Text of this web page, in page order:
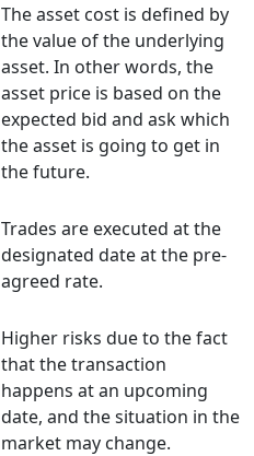
The asset cost is defined by
the value of the underlying
asset. In other words, the
asset price is based on the
expected bid and ask which
the asset is going to get in
the future.
Trades are executed at the
designated date at the pre-
agreed rate.
Higher risks due to the fact
that the transaction
happens at an upcoming
date, and the situation in the
market may change.